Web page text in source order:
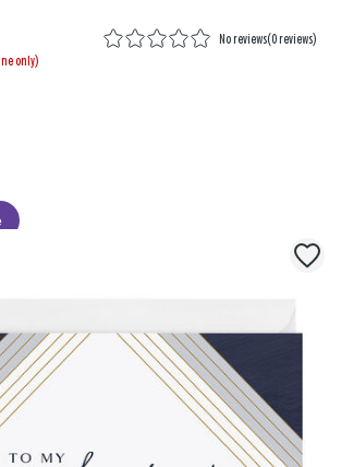
No reviews(0 reviews)
only)